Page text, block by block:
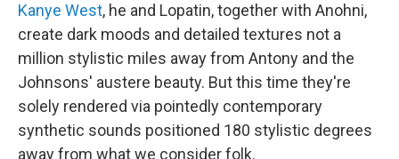
Kanye West, he and Lopatin, together with Anohni,
create dark moods and detailed textures not a
million stylistic miles away from Antony and the
Johnsons' austere beauty. But this time they're
solely rendered via pointedly contemporary
synthetic sounds positioned 180 stylistic degrees
away from what we consider folk.